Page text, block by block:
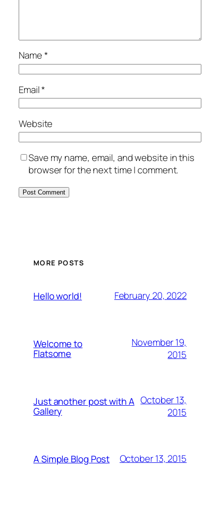
Name*
Email*
Website
Save my name, email, and website in this
browser for the next time I comment.
MORE POSTS
Hello world! February 20, 2022
Welcome to
Flatsome
November 19,
2015
Just another post with A
Gallery
October 13,
2015
A Simple Blog Post October 13, 2015